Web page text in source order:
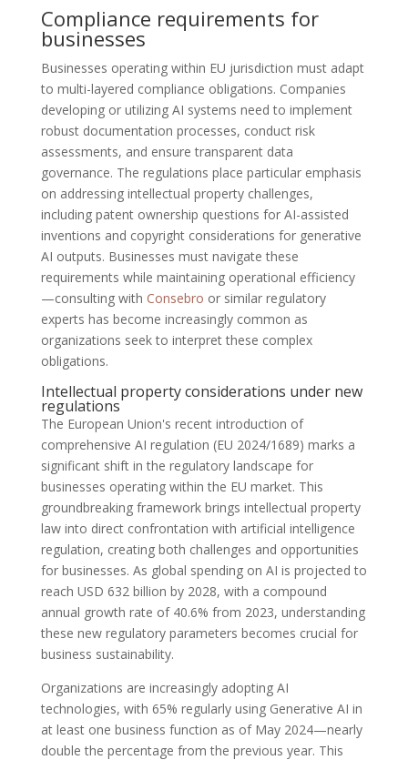
Compliance requirements for
businesses
Businesses operating within EU jurisdiction must adapt
to multi-layered compliance obligations. Companies
developing or utilizing AI systems need to implement
robust documentation processes, conduct risk
assessments, and ensure transparent data
governance. The regulations place particular emphasis
on addressing intellectual property challenges,
including patent ownership questions for AI-assisted
inventions and copyright considerations for generative
AI outputs. Businesses must navigate these
requirements while maintaining operational efficiency
—consulting with Consebro or similar regulatory
experts has become increasingly common as
organizations seek to interpret these complex
obligations.
Intellectual property considerations under new
regulations
The European Union's recent introduction of
comprehensive AI regulation (EU 2024/1689) marks a
significant shift in the regulatory landscape for
businesses operating within the EU market. This
groundbreaking framework brings intellectual property
law into direct confrontation with artificial intelligence
regulation, creating both challenges and opportunities
for businesses. As global spending on AI is projected to
reach USD 632 billion by 2028, with a compound
annual growth rate of 40.6% from 2023, understanding
these new regulatory parameters becomes crucial for
business sustainability.
Organizations are increasingly adopting AI
technologies, with 65% regularly using Generative AI in
at least one business function as of May 2024—nearly
double the percentage from the previous year. This